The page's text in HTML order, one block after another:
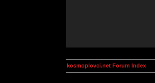
kosmoplovci.net Forum Index